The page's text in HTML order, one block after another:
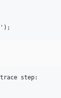
' );
step: